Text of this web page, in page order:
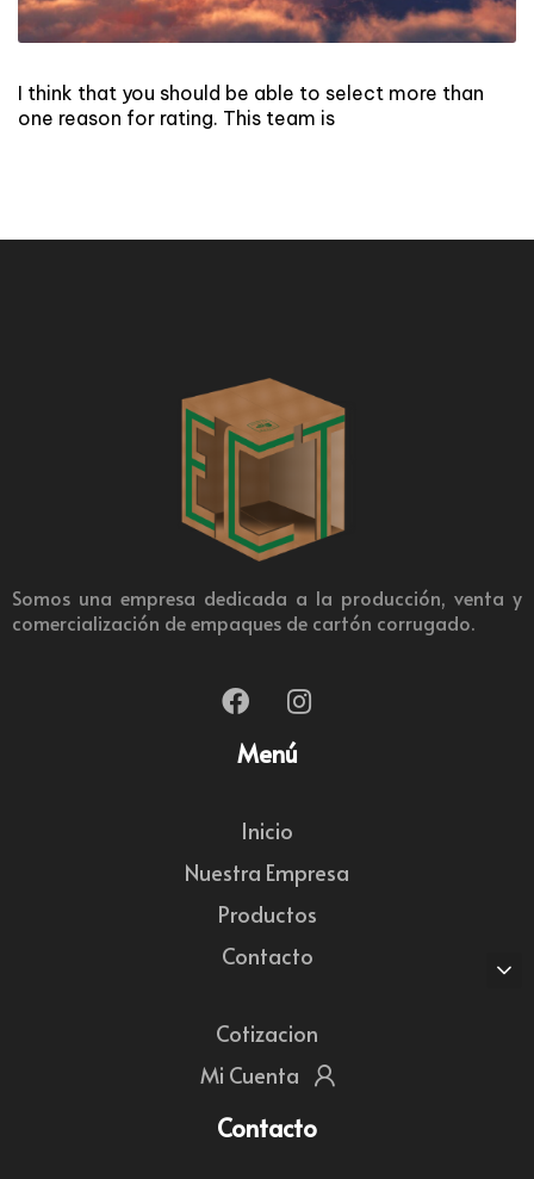
I think that you should be able to select more than
one reason for rating. This team is
Somos una empresa dedicada a la producción, venta y
comercialización de empaques de cartón corrugado.
Menú
Inicio
Nuestra Empresa
Productos
Contacto
Cotizacion
Mi Cuenta
Contacto